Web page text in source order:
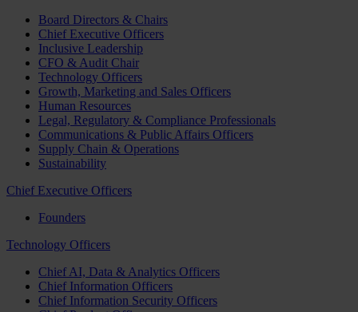
Board Directors & Chairs
Chief Executive Officers
Inclusive Leadership
CFO & Audit Chair
Technology Officers
Growth, Marketing and Sales Officers
Human Resources
Legal, Regulatory & Compliance Professionals
Communications & Public Affairs Officers
Supply Chain & Operations
Sustainability
Chief Executive Officers
Founders
Technology Officers
Chief AI, Data & Analytics Officers
Chief Information Officers
Chief Information Security Officers